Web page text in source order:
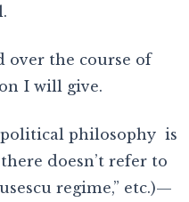
the course of
I will give.
political philosophy is
doesn’t refer to
regime,” etc.)—